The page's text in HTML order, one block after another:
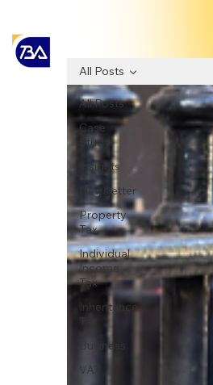
All Posts
Case
Study
Insights
Newsletter
Property
Tax
Individual
Income
Tax
Inheritance
Business
VAT
All Posts